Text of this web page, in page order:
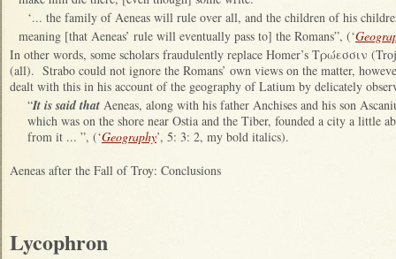
‘... the family of Aeneas will rule over all, and the children of his
meaning [that Aeneas’ rule will eventually pass to] the Romans”, (‘
In other words, some scholars fraudulently replace Homer’s Τρώεσσιν
(all). Strabo could not ignore the Romans’ own views on the matter,
dealt with this in his account of the geography of Latium by delicately
“It is said that Aeneas, along with his father Anchises and his son
which was on the shore near Ostia and the Tiber, founded a city a little
from it ... ”, (‘Geography’, 5: 3: 2, my bold italics).
Aeneas after the Fall of Troy: Conclusions
Lycophron